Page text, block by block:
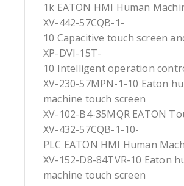
1k EATON HMI Human
XV-442-57CQB-1-
10 Capacitive touch screen
XP-DVI-15T-
10 Intelligent operation
XV-230-57MPN-1-10 Eaton
machine touch screen
XV-102-B4-35MQR EATON
XV-432-57CQB-1-10-
PLC EATON HMI Human
XV-152-D8-84TVR-10 Eaton
machine touch screen